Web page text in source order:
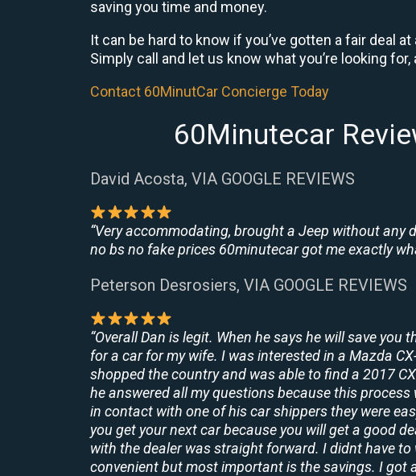
saving you time and money.
It can be hard to know if you’ve gotten a fair deal
Simply call and let us know what you’re looking
Contact 60MinutCar Concierge Today
60Minutecar
David Acosta, VIA GOOGLE REVIEWS
“Very accommodating, brought a Jeep without any
no bs no fake prices 60minutecar got me exactly
Peterson Desrosiers, VIA GOOGLE REVIEWS
“Overall Dan is legit. When he says he will save
for a car for my wife. I was interested in a Mazda
shopped the country and was able to find a 2017
he answered all my questions because this
in contact with one of his car shippers they were
you get your next car because you will get a good
with the dealer was straight forward. I didnt have
convenient but most important is the savings. I got